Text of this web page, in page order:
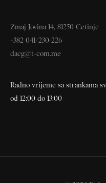
Zmaj Jovina 14, 81250 Cetinje
+382 041/230-226
dacg@t-com.me
Radno vrijeme sa strankama
od 12:00 do 13:00